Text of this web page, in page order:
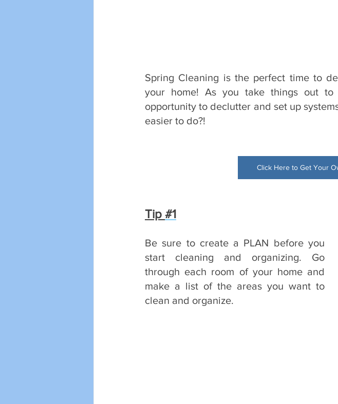
Spring Cleaning is the perfect time to
your home! As you take things out
opportunity to declutter and set up
easier to do?!
Click Here to Get Your
Tip #1
Be sure to create a PLAN before you
start cleaning and organizing. Go
through each room of your home and
make a list of the areas you want to
clean and organize.